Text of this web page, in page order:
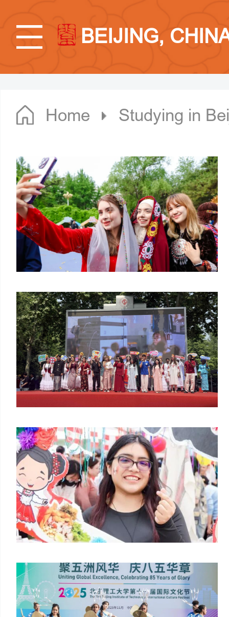
BEIJING,
Home Studying in